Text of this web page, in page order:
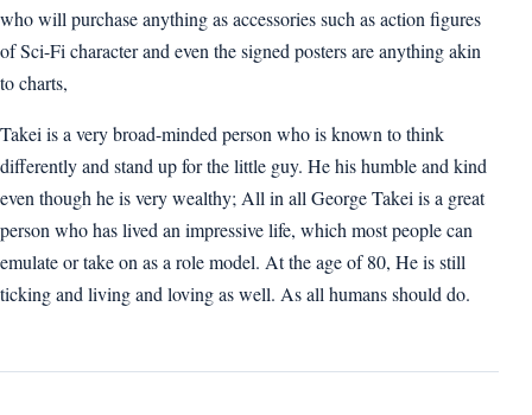
who will purchase anything as accessories such as action figures
of Sci-Fi character and even the signed posters are anything akin
to charts,
Takei is a very broad-minded person who is known to think
differently and stand up for the little guy. He his humble and kind
even though he is very wealthy; All in all George Takei is a great
person who has lived an impressive life, which most people can
emulate or take on as a role model. At the age of 80, He is still
ticking and living and loving as well. As all humans should do.